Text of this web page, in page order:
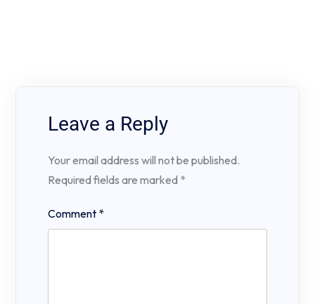
Leave a Reply
Your email address will not be published.
Required fields are marked *
Comment *